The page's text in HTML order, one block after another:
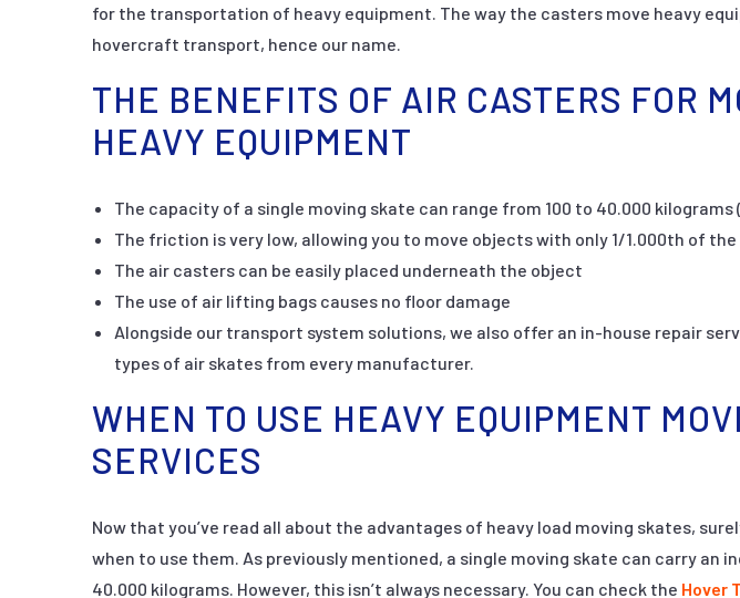
for the transportation of heavy equipment. The way the casters move heavy
hovercraft transport, hence our name.
THE BENEFITS OF AIR CASTERS FOR
HEAVY EQUIPMENT
The capacity of a single moving skate can range from 100 to 40.000 kilograms
The friction is very low, allowing you to move objects with only 1/1.000th of
The air casters can be easily placed underneath the object
The use of air lifting bags causes no floor damage
Alongside our transport system solutions, we also offer an in-house repair
types of air skates from every manufacturer.
WHEN TO USE HEAVY EQUIPMENT
SERVICES
Now that you’ve read all about the advantages of heavy load moving skates,
when to use them. As previously mentioned, a single moving skate can carry an
40.000 kilograms. However, this isn’t always necessary. You can check the Hover